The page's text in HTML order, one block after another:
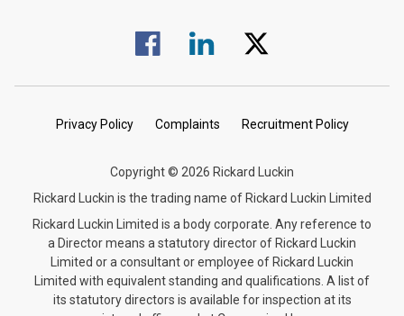
Visit us on Facebook.
Visit us on Linked In.
Visit us on Twitter.
Privacy Policy Complaints Recruitment Policy
Copyright © 2026 Rickard Luckin
Rickard Luckin is the trading name of Rickard Luckin Limited
Rickard Luckin Limited is a body corporate. Any reference to
a Director means a statutory director of Rickard Luckin
Limited or a consultant or employee of Rickard Luckin
Limited with equivalent standing and qualifications. A list of
its statutory directors is available for inspection at its